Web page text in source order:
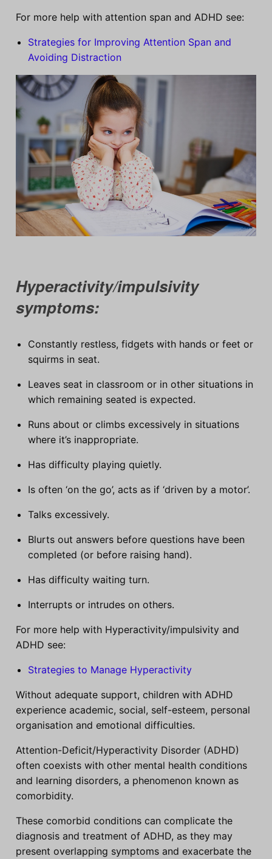
For more help with attention span and ADHD see:
Strategies for Improving Attention Span and
Avoiding Distraction
Hyperactivity/impulsivity
symptoms:
Constantly restless, fidgets with hands or feet or
squirms in seat.
Leaves seat in classroom or in other situations in
which remaining seated is expected.
Runs about or climbs excessively in situations
where it’s inappropriate.
Has difficulty playing quietly.
Is often ‘on the go’, acts as if ‘driven by a motor’.
Talks excessively.
Blurts out answers before questions have been
completed (or before raising hand).
Has difficulty waiting turn.
Interrupts or intrudes on others.
For more help with Hyperactivity/impulsivity and
ADHD see:
Strategies to Manage Hyperactivity
Without adequate support, children with ADHD
experience academic, social, self-esteem, personal
organisation and emotional difficulties.
Attention-Deficit/Hyperactivity Disorder (ADHD)
often coexists with other mental health conditions
and learning disorders, a phenomenon known as
comorbidity.
These comorbid conditions can complicate the
diagnosis and treatment of ADHD, as they may
present overlapping symptoms and exacerbate the